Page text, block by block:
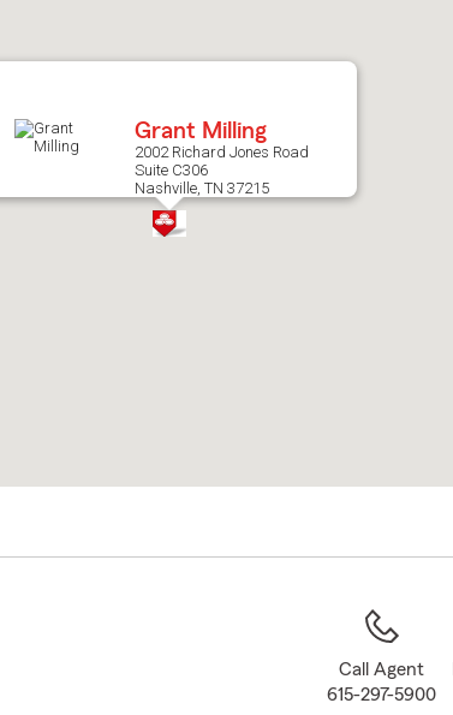
Grant Milling
2002 Richard Jones Road
Suite C306
Nashville, TN 37215
Call Agent
615-297-5900